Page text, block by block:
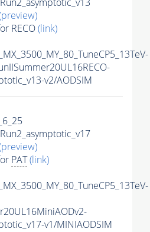
RECO(link)
v2/AODSIM
PAT(link)
v1/MINIAODSIM